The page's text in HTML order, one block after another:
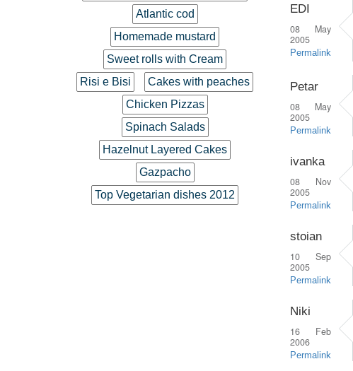
Atlantic cod
Homemade mustard
Sweet rolls with Cream
Risi e Bisi
Cakes with peaches
Chicken Pizzas
Spinach Salads
Hazelnut Layered Cakes
Gazpacho
Top Vegetarian dishes 2012
EDI
08 May
2005
Permalink
Petar
08 May
2005
Permalink
ivanka
08 Nov
2005
Permalink
stoian
10 Sep
2005
Permalink
Niki
16 Feb
2006
Permalink